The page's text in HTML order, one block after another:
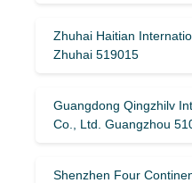
Zhuhai Haitian
Zhuhai 519015
Guangdong Qingzhilv
Co., Ltd. Guangzhou
Shenzhen Four